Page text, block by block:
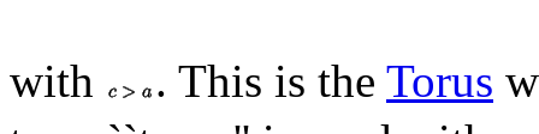
with . This is the Torus